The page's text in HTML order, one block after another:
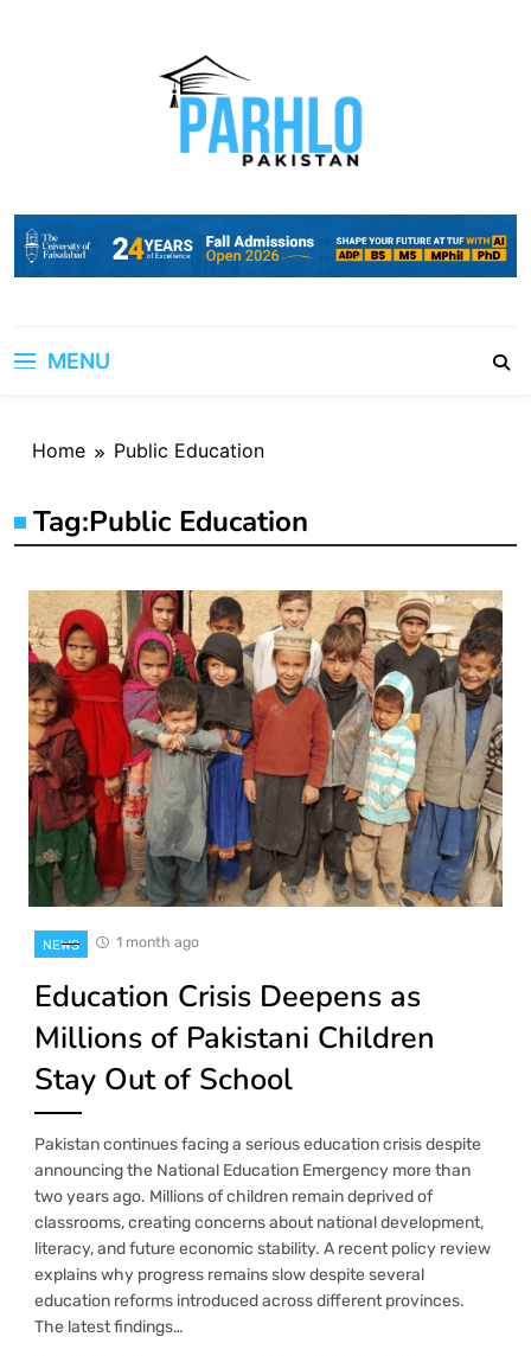
MENU
Home Public Education
Tag:Public Education
NEWS 1 month ago
Education Crisis Deepens as
Millions of Pakistani Children
Stay Out of School
Pakistan continues facing a serious education crisis despite
announcing the National Education Emergency more than
two years ago. Millions of children remain deprived of
classrooms, creating concerns about national development,
literacy, and future economic stability. A recent policy review
explains why progress remains slow despite several
education reforms introduced across different provinces.
The latest findings…